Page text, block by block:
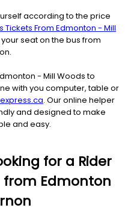
according to the price
Tickets From Edmonton - Mill
seat on the bus from
- Mill Woods to
with you computer, table or
. Our online helper
and designed to make
and easy.
for a Rider
from Edmonton